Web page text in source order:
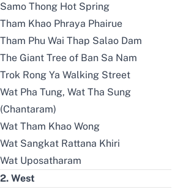
Samo Thong Hot Spring
Tham Khao Phraya Phairue
Tham Phu Wai Thap Salao Dam
The Giant Tree of Ban Sa Nam
Trok Rong Ya Walking Street
Wat Pha Tung, Wat Tha Sung
(Chantaram)
Wat Tham Khao Wong
Wat Sangkat Rattana Khiri
Wat Uposatharam
2. West